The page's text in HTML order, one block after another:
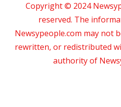
Copyright © 2024
reserved. The
Newsypeople.com may not
rewritten, or redistributed
authority of